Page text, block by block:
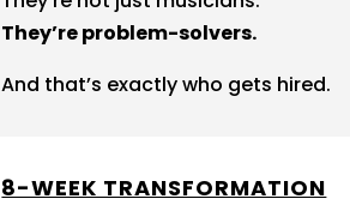
They’re problem-solvers.
And that’s exactly who gets hired.
8-WEEK TRANSFORMATION